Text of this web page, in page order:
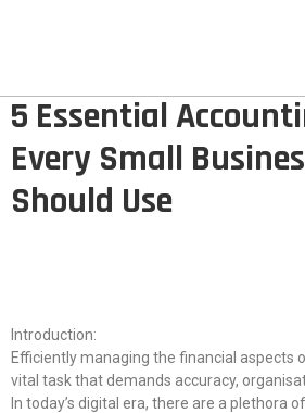
5 Essential
Every Small
Should Use
Introduction:
Efficiently managing the financial aspects
vital task that demands accuracy,
In today’s digital era, there are a plethora